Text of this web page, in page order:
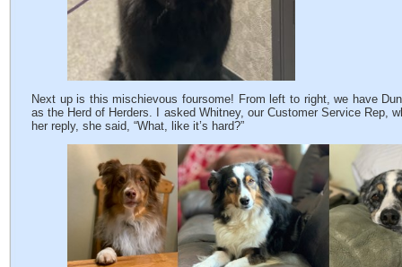
Next up is this mischievous foursome! From left to right, we have
as the Herd of Herders. I asked Whitney, our Customer Service Rep,
her reply, she said, “What, like it’s hard?”